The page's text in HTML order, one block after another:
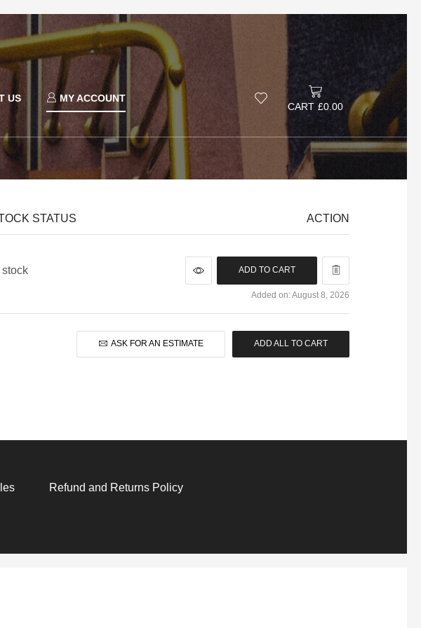
US MY ACCOUNT
CART £0.00
STATUS ACTION
stock ADD TO CART
Added on: August 8, 2026
ASK FOR AN ESTIMATE ADD ALL TO CART
Refund and Returns Policy